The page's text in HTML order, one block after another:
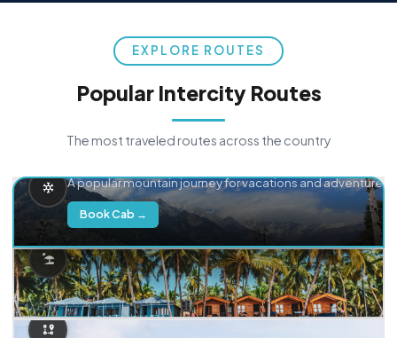
EXPLORE ROUTES
Popular Intercity Routes
The most traveled routes across the country
A popular mountain journey for vacations and adventure.
Book Cab →